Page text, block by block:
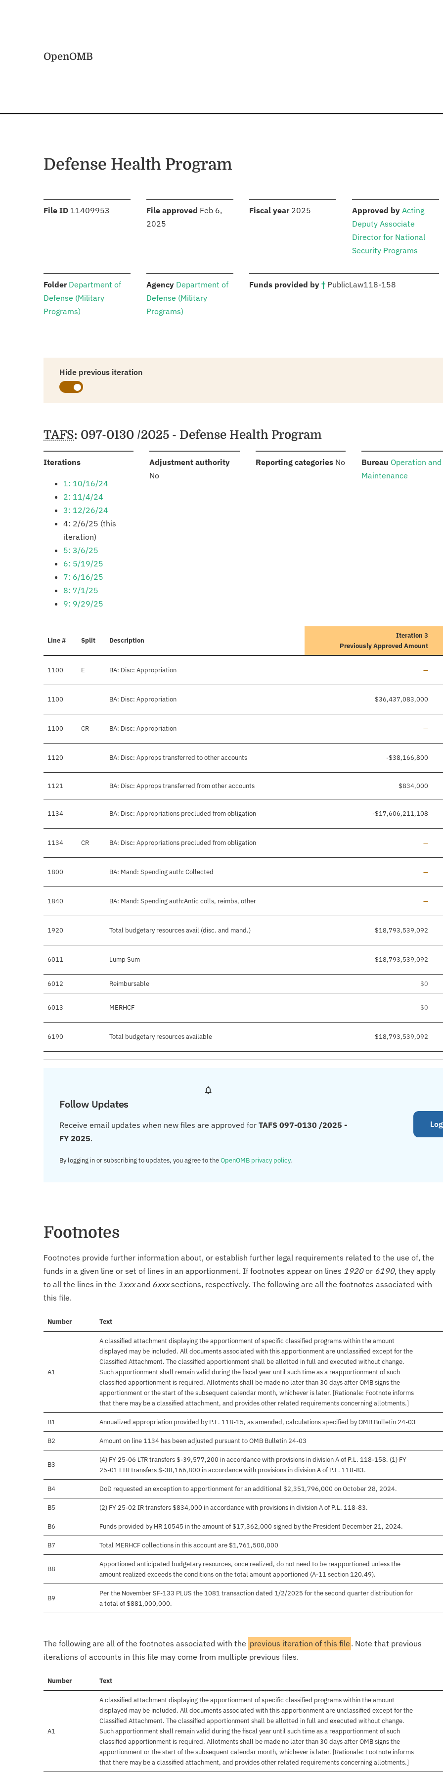
OpenOMB
Defense Health Program
File ID :11409953 File approved Feb 6,
2025
Fiscal year: 2025 Approved by: Acting
Deputy Associate
Director for National
Security Programs
Folder: Department of
Defense (Military
Programs)
Agency: Department of
Defense (Military
Programs)
Funds provided by †: PublicLaw118-158
Hide previous iteration
Schedules
TAFS: 097-0130 /2025 - Defense Health Program
Iterations:
1: 10/16/24
2: 11/4/24
3: 12/26/24
4: 2/6/25 (this
iteration)
5: 3/6/25
6: 5/19/25
7: 6/16/25
8: 7/1/25
9: 9/29/25
Adjustment authority:
No
Reporting categories: No Bureau Operation and
Maintenance
Line # Split Description
Iteration 3
Previously Approved Amount
1100 E BA: Disc: Appropriation Line
—
1100 BA: Disc: Appropriation $36,437,083,000
1100 CR BA: Disc: Appropriation Line
—
1120 BA: Disc: Approps transferred to other accounts -$38,166,800
1121 BA: Disc: Approps transferred from other accounts $834,000
1134 BA: Disc: Appropriations precluded from obligation -$17,606,211,108
1134 CR BA: Disc: Appropriations precluded from obligation Line
—
1800 BA: Mand: Spending auth: Collected Line
—
1840 BA: Mand: Spending auth:Antic colls, reimbs, other Line
—
1920 Total budgetary resources avail (disc. and mand.) $18,793,539,092
6011 Lump Sum $18,793,539,092
6012 Reimbursable $0
6013 MERHCF $0
6190 Total budgetary resources available $18,793,539,092
Follow Updates
Receive email updates when new files are approved for TAFS 097-0130 /2025 -
FY 2025.
By logging in or subscribing to updates, you agree to theOpenOMB privacy policy.
Footnotes
Footnotes provide further information about, or establish further legal requirements related to the use of, the
funds in a given line or set of lines in an apportionment. If footnotes appear on lines 1920or 6190, they apply
to all the lines in the 1xxxand 6xxxsections, respectively. The following are all the footnotes associated with
this file.
Number Text
A1
A classified attachment displaying the apportionment of specific classified programs within the amount
displayed may be included. All documents associated with this apportionment are unclassified except for the
Classified Attachment. The classified apportionment shall be allotted in full and executed without change.
Such apportionment shall remain valid during the fiscal year until such time as a reapportionment of such
classified apportionment is required. Allotments shall be made no later than 30 days after OMB signs the
apportionment or the start of the subsequent calendar month, whichever is later. [Rationale: Footnote informs
that there may be a classified attachment, and provides other related requirements concerning allotments.]
B1 Annualized appropriation provided by P.L. 118-15, as amended, calculations specified by OMB Bulletin 24-03
B2 Amount on line 1134 has been adjusted pursuant to OMB Bulletin 24-03
B3
(4) FY 25-06 LTR transfers $-39,577,200 in accordance with provisions in division A of P.L. 118-158. (1) FY
25-01 LTR transfers $-38,166,800 in accordance with provisions in division A of P.L. 118-83.
B4 DoD requested an exception to apportionment for an additional $2,351,796,000 on October 28, 2024.
B5 (2) FY 25-02 IR transfers $834,000 in accordance with provisions in division A of P.L. 118-83.
B6 Funds provided by HR 10545 in the amount of $17,362,000 signed by the President December 21, 2024.
B7 Total MERHCF collections in this account are $1,761,500,000
B8
Apportioned anticipated budgetary resources, once realized, do not need to be reapportioned unless the
amount realized exceeds the conditions on the total amount apportioned (A-11 section 120.49).
B9
Per the November SF-133 PLUS the 1081 transaction dated 1/2/2025 for the second quarter distribution for
a total of $881,000,000.
The following are all of the footnotes associated with the previous iteration of this file . Note that previous
iterations of accounts in this file may come from multiple previous files.
Number Text
A1
A classified attachment displaying the apportionment of specific classified programs within the amount
displayed may be included. All documents associated with this apportionment are unclassified except for the
Classified Attachment. The classified apportionment shall be allotted in full and executed without change.
Such apportionment shall remain valid during the fiscal year until such time as a reapportionment of such
classified apportionment is required. Allotments shall be made no later than 30 days after OMB signs the
apportionment or the start of the subsequent calendar month, whichever is later. [Rationale: Footnote informs
that there may be a classified attachment, and provides other related requirements concerning allotments.]